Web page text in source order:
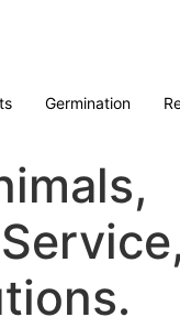
Germination
Service,